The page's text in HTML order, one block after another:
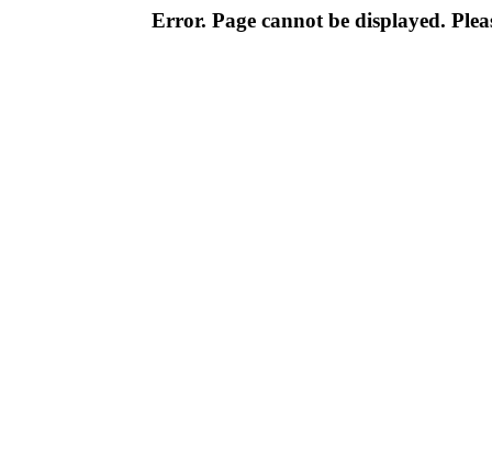
Error. Page cannot be displayed.